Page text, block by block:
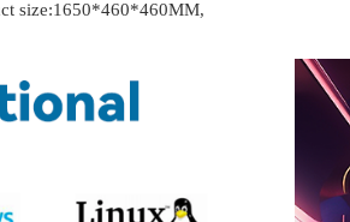
size:1650*460*460MM,